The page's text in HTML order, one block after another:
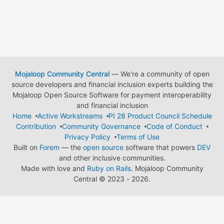
Mojaloop Community Central— We're a community of open
source developers and financial inclusion experts building the
Mojaloop Open Source Software for payment interoperability
and financial inclusion
Home
Active Workstreams
PI 28 Product Council Schedule
Contribution
Community Governance
Code of Conduct
Privacy Policy
Terms of Use
Built on Forem — the open source software that powers DEV
and other inclusive communities.
Made with love and Ruby on Rails. Mojaloop Community
Central © 2023 - 2026.